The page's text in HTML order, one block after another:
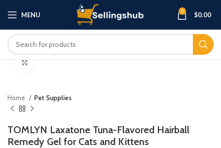
MENU 0 $0.00
Home Pet Supplies
TOMLYN Laxatone Tuna-Flavored Hairball
Remedy Gel for Cats and Kittens